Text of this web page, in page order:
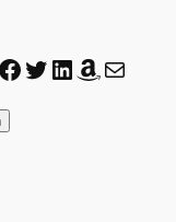
Facebook
Twitter
LinkedIn
Amazon
Mail